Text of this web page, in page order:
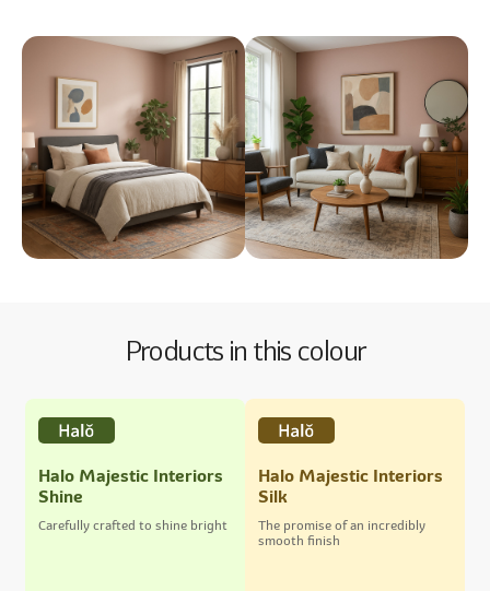
Products in this colour
Halo Majestic Interiors
Shine
Carefully crafted to shine bright
Halo Majestic Interiors
Silk
The promise of an incredibly
smooth finish